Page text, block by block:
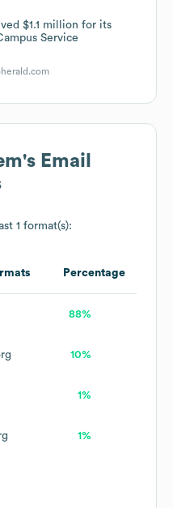
$1.1 million for its
Service
's Email
1 format(s):
Percentage
88%
10%
1%
1%